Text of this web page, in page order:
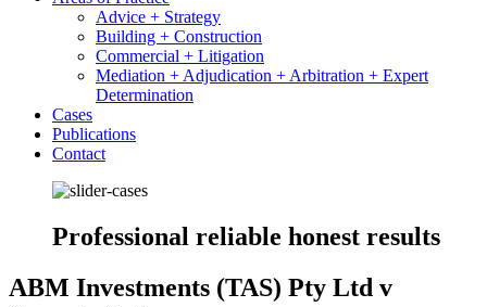
Advice + Strategy
Building + Construction
Commercial + Litigation
Mediation + Adjudication + Arbitration + Expert
Determination
Cases
Publications
Contact
Professional reliable honest results
ABM Investments (TAS) Pty Ltd v